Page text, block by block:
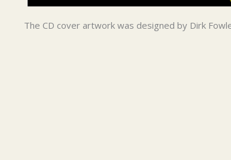
The CD cover artwork was designed by Dirk